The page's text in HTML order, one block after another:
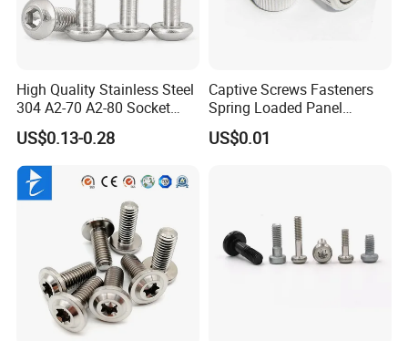
High Quality Stainless Steel
304 A2-70 A2-80 Socket
Screw Button Hea Reamer
Bolt Captive Screw for
Electric Application
US$0.13-0.28
Captive Screws Fasteners
Spring Loaded Panel
Stainless Steel
US$0.01